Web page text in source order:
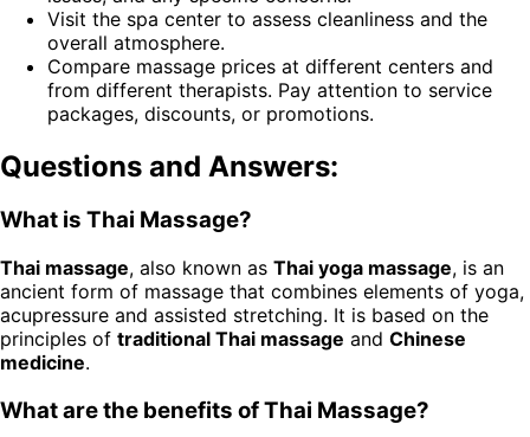
Visit the spa center to assess cleanliness and the
overall atmosphere.
Compare massage prices at different centers and
from different therapists. Pay attention to service
packages, discounts, or promotions.
Questions and Answers:
What is Thai Massage?
Thai massage, also known as Thai yoga massage, is an
ancient form of massage that combines elements of yoga,
acupressure and assisted stretching. It is based on the
principles of traditional Thai massage and Chinese
medicine.
What are the benefits of Thai Massage?